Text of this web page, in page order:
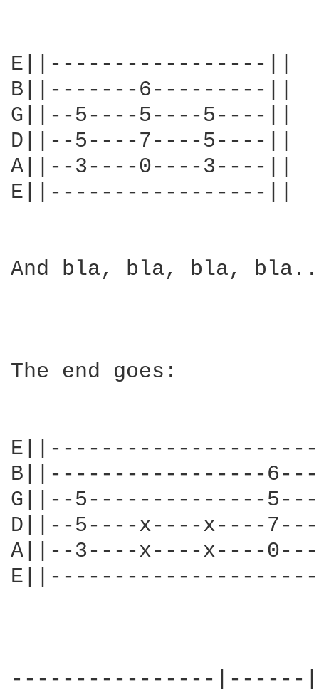
E||-----------------||
B||-------6---------||
G||--5----5----5----||
D||--5----7----5----||
A||--3----0----3----||
E||-----------------||
And bla, bla, bla,
The end goes:
B||-----------------
G||--5--------------
D||--5----x----x----
A||--3----x----x----
----------------|------